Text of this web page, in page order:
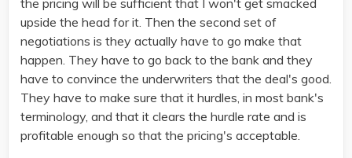
the pricing will be sufficient that I won't get smacked
upside the head for it. Then the second set of
negotiations is they actually have to go make that
happen. They have to go back to the bank and they
have to convince the underwriters that the deal's good.
They have to make sure that it hurdles, in most bank's
terminology, and that it clears the hurdle rate and is
profitable enough so that the pricing's acceptable.